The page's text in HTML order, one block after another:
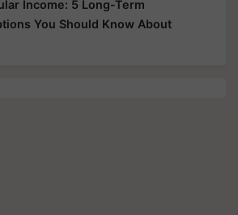
Income: 5 Long-Term
You Should Know About